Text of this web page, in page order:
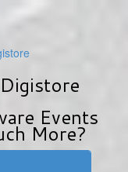
Events
More?